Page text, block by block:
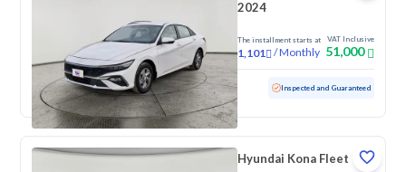
2024
The installment starts at
1,101 /Monthly
VAT Inclusive
51,000
Used 90,490 KM Inspected and Guaranteed
Hyundai Kona Fleet